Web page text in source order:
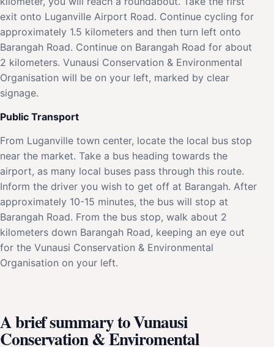
exit onto Luganville Airport Road. Continue cycling for
approximately 1.5 kilometers and then turn left onto
Barangah Road. Continue on Barangah Road for about
2 kilometers. Vunausi Conservation & Environmental
Organisation will be on your left, marked by clear
signage.
Public Transport
From Luganville town center, locate the local bus stop
near the market. Take a bus heading towards the
airport, as many local buses pass through this route.
Inform the driver you wish to get off at Barangah. After
approximately 10-15 minutes, the bus will stop at
Barangah Road. From the bus stop, walk about 2
kilometers down Barangah Road, keeping an eye out
for the Vunausi Conservation & Environmental
Organisation on your left.
A brief summary to Vunausi
Conservation & Enviromental